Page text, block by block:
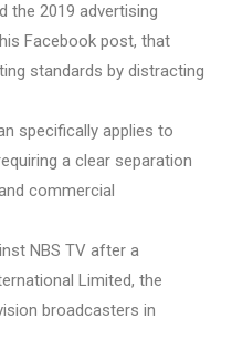
the 2019 advertising
Facebook post, that
standards by distracting
specifically applies to
a clear separation
commercial
NBS TV after a
Limited, the
broadcasters in